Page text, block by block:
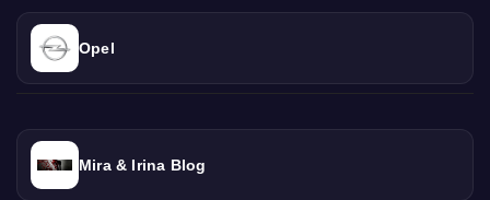
Opel
Mira & Irina Blog